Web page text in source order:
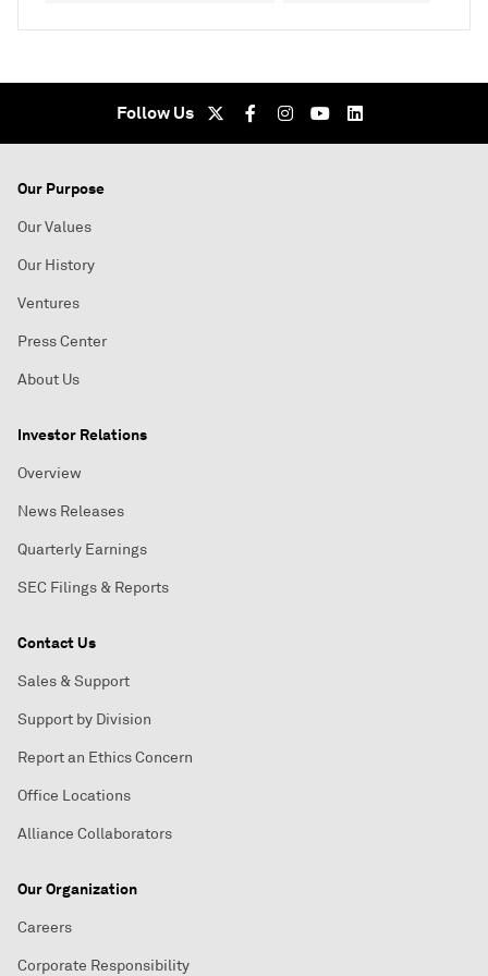
Follow Us
Our Purpose
Our Values
Our History
Ventures
Press Center
About Us
Investor Relations
Overview
News Releases
Quarterly Earnings
SEC Filings & Reports
Contact Us
Sales & Support
Support by Division
Report an Ethics Concern
Office Locations
Alliance Collaborators
Our Organization
Careers
Corporate Responsibility